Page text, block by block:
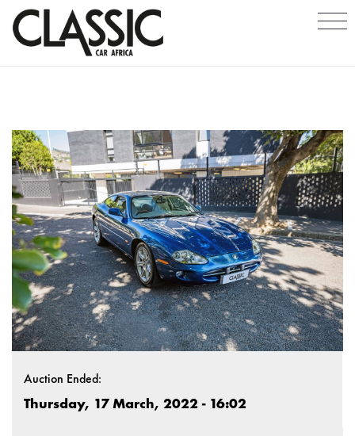
Auction Ended:
Thursday, 17 March, 2022 - 16:02